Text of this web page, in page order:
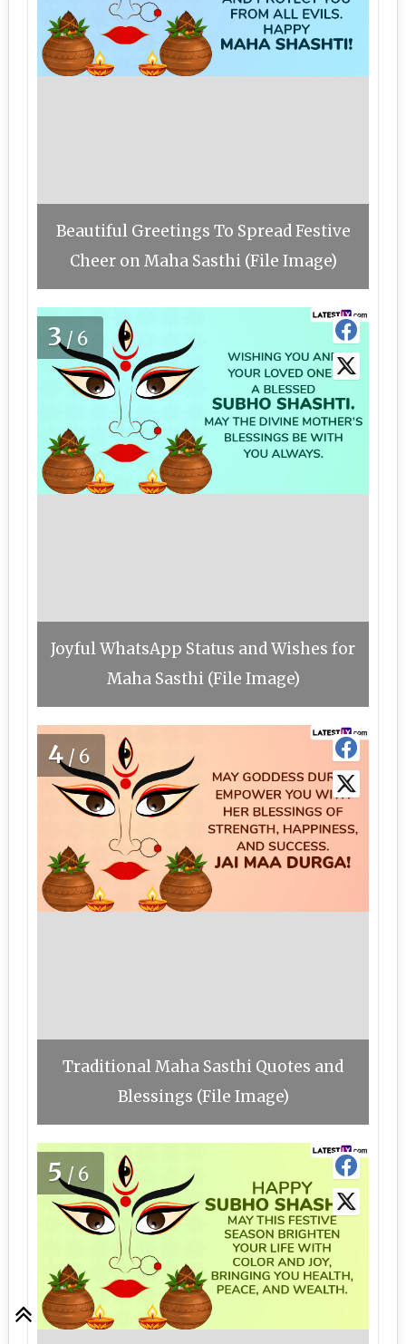
Beautiful Greetings To Spread Festive
Cheer on Maha Sasthi (File Image)
3/6
Joyful WhatsApp Status and Wishes for
Maha Sasthi (File Image)
4 /6
Traditional Maha Sasthi Quotes and
Blessings (File Image)
5/6